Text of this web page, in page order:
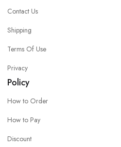
Contact Us
Shipping
Terms Of Use
Privacy
Policy
How to Order
How to Pay
Discount